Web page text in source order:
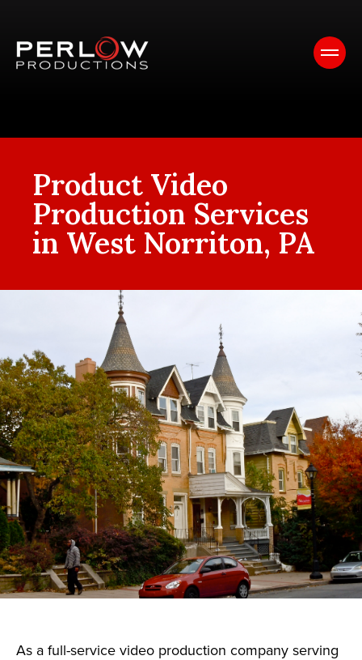
Product Video
Production Services
in West Norriton, PA
As a full-service video production company serving